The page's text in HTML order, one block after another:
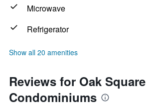
Microwave
Refrigerator
Show all 20 amenities
Reviews for Oak Square
Condominiums